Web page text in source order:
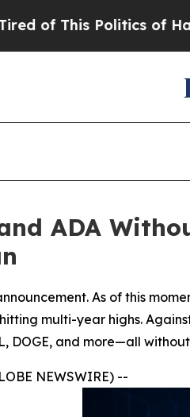
of Hatred” The Story
ADA
As of this
multi-year highs.
DOGE, and more—all
NEWSWIRE) --